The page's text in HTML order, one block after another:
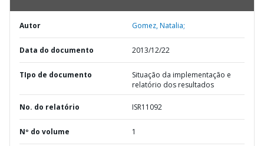
Autor Gomez, Natalia;
Data do documento 2013/12/22
TIpo de documento
Situação da implementação e
relatório dos resultados
No. do relatório ISR11092
Nº do volume 1